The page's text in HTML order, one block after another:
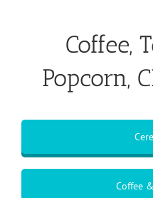
Coffee,
Popcorn,
Coffee